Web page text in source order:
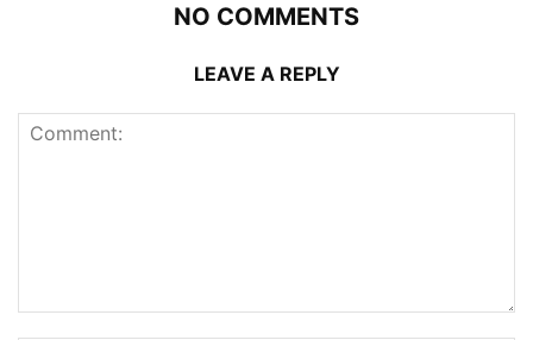
NO COMMENTS
LEAVE A REPLY